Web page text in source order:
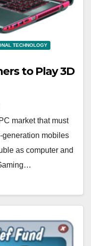
TECHNOLOGY
to Play 3D
market that must
generation mobiles
as computer and